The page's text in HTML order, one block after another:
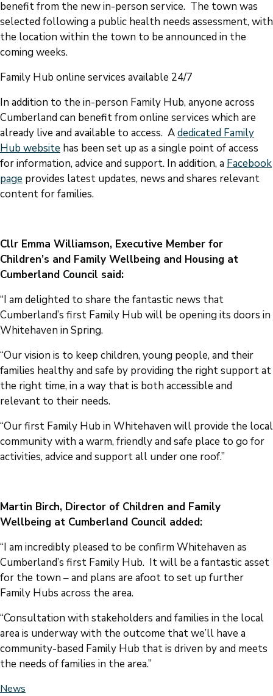
benefit from the new in-person service. The town was
selected following a public health needs assessment, with
the location within the town to be announced in the
coming weeks.
Family Hub online services available 24/7
In addition to the in-person Family Hub, anyone across
Cumberland can benefit from online services which are
already live and available to access. Adedicated Family
Hub website has been set up as a single point of access
for information, advice and support. In addition, a Facebook
page provides latest updates, news and shares relevant
content for families.
Cllr Emma Williamson, Executive Member for
Children’s and Family Wellbeing and Housing at
Cumberland Council said:
“I am delighted to share the fantastic news that
Cumberland’s first Family Hub will be opening its doors in
Whitehaven in Spring.
“Our vision is to keep children, young people, and their
families healthy and safe by providing the right support at
the right time, in a way that is both accessible and
relevant to their needs.
“Our first Family Hub in Whitehaven will provide the local
community with a warm, friendly and safe place to go for
activities, advice and support all under one roof.”
Martin Birch, Director of Children and Family
Wellbeing at Cumberland Council added:
“I am incredibly pleased to be confirm Whitehaven as
Cumberland’s first Family Hub. It will be a fantastic asset
for the town – and plans are afoot to set up further
Family Hubs across the area.
“Consultation with stakeholders and families in the local
area is underway with the outcome that we’ll have a
community-based Family Hub that is driven by and meets
the needs of families in the area.”
News